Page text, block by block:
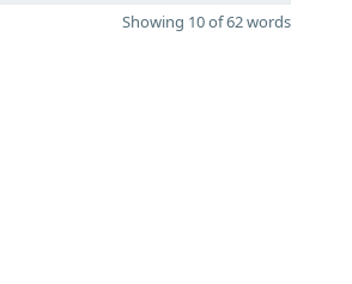
Showing 10 of 62 words